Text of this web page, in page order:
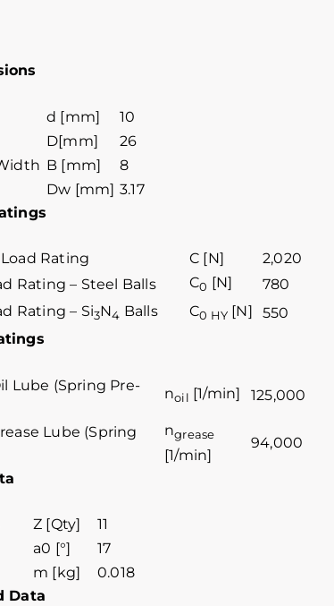
d [mm]
10
D[mm]
26
B [mm]
8
Dw [mm] 3.17
Rating C [N]
2,020
Rating – Steel Balls
C0 [N]
780
Rating – Si3N4 Balls C0 HY [N]
550
Lube (Spring Pre-
noil [1/min] 125,000
Lube (Spring
ngrease
[1/min]
94,000
Z [Qty]
11
a0 [°]
17
m [kg]
0.018
Data